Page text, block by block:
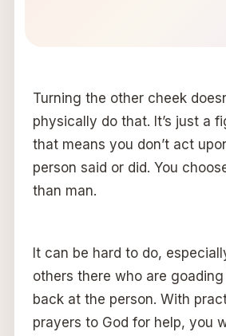
Turning the other cheek
physically do that. It’s just a
that means you don’t act
person said or did. You
than man.
It can be hard to do,
others there who are
back at the person. With
prayers to God for help, you